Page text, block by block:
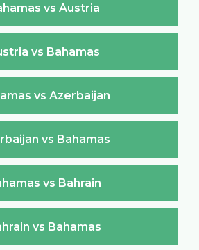
vs Austria
vs Bahamas
vs Azerbaijan
vs Bahamas
vs Bahrain
vs Bahamas